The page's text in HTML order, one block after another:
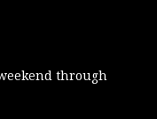
through